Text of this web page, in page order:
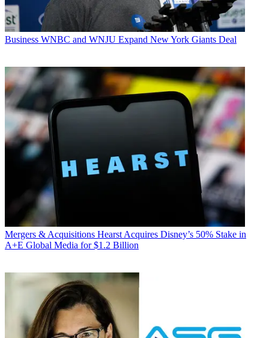
Business WNBC and WNJU Expand New York Giants Deal
Mergers & Acquisitions Hearst Acquires Disney’s 50% Stake in
A+E Global Media for $1.2 Billion